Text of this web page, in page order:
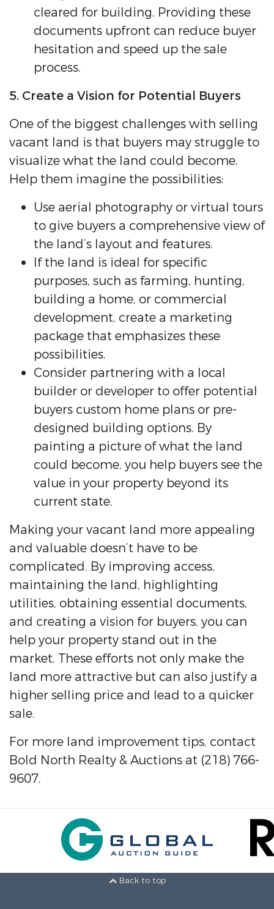
cleared for building. Providing these
documents upfront can reduce buyer
hesitation and speed up the sale
process.
5. Create a Vision for Potential Buyers
One of the biggest challenges with selling
vacant land is that buyers may struggle to
visualize what the land could become.
Help them imagine the possibilities:
Use aerial photography or virtual tours
to give buyers a comprehensive view of
the land’s layout and features.
If the land is ideal for specific
purposes, such as farming, hunting,
building a home, or commercial
development, create a marketing
package that emphasizes these
possibilities.
Consider partnering with a local
builder or developer to offer potential
buyers custom home plans or pre-
designed building options. By
painting a picture of what the land
could become, you help buyers see the
value in your property beyond its
current state.
Making your vacant land more appealing
and valuable doesn’t have to be
complicated. By improving access,
maintaining the land, highlighting
utilities, obtaining essential documents,
and creating a vision for buyers, you can
help your property stand out in the
market. These efforts not only make the
land more attractive but can also justify a
higher selling price and lead to a quicker
sale.
For more land improvement tips, contact
Bold North Realty & Auctions at (218) 766-
9607.
Back to top